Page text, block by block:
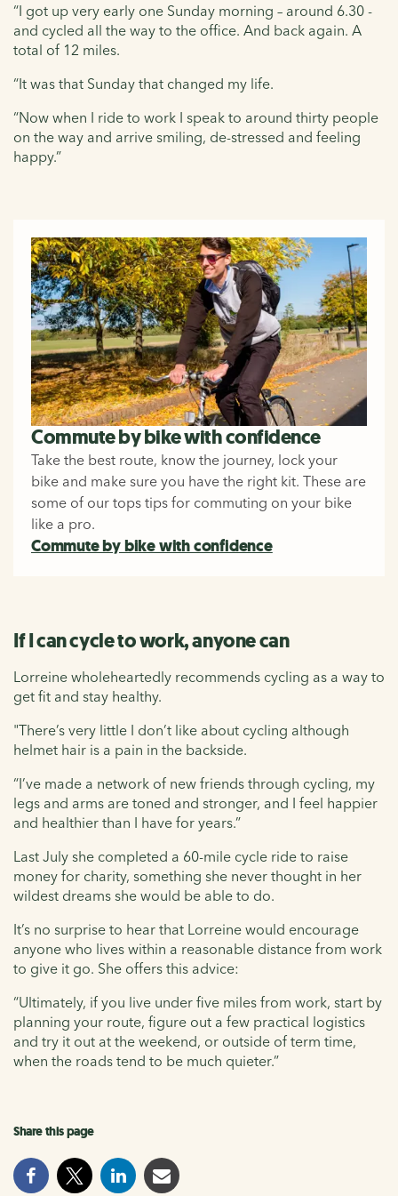
“I got up very early one Sunday morning – around 6.30 -
and cycled all the way to the office. And back again. A
total of 12 miles.
“It was that Sunday that changed my life.
“Now when I ride to work I speak to around thirty people
on the way and arrive smiling, de-stressed and feeling
happy.”
Commute by bike with confidence
Take the best route, know the journey, lock your
bike and make sure you have the right kit. These are
some of our tops tips for commuting on your bike
like a pro.
Commute by bike with confidence
If I can cycle to work, anyone can
Lorreine wholeheartedly recommends cycling as a way to
get fit and stay healthy.
"There’s very little I don’t like about cycling although
helmet hair is a pain in the backside.
“I’ve made a network of new friends through cycling, my
legs and arms are toned and stronger, and I feel happier
and healthier than I have for years.”
Last July she completed a 60-mile cycle ride to raise
money for charity, something she never thought in her
wildest dreams she would be able to do.
It’s no surprise to hear that Lorreine would encourage
anyone who lives within a reasonable distance from work
to give it go. She offers this advice:
“Ultimately, if you live under five miles from work, start by
planning your route, figure out a few practical logistics
and try it out at the weekend, or outside of term time,
when the roads tend to be much quieter.”
Share this page